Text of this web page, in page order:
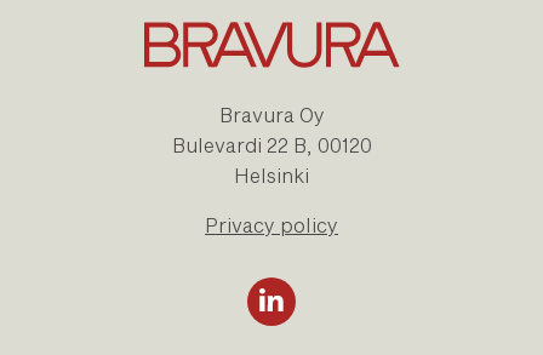
Bravura Oy
Bulevardi 22 B, 00120
Helsinki
Privacy policy